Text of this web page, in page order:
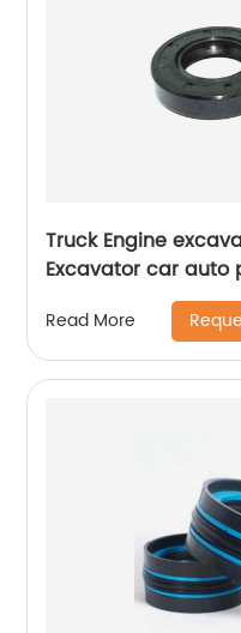
Truck Engine
Excavator car auto
Read More